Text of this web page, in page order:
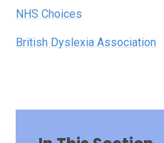
NHS Choices
British Dyslexia Association